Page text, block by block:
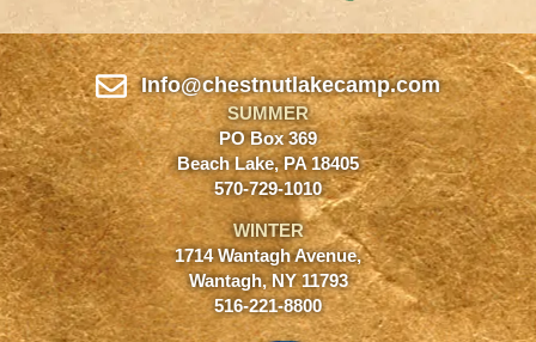
Info@chestnutlakecamp.com
SUMMER
PO Box 369
Beach Lake, PA 18405
570-729-1010
WINTER
1714 Wantagh Avenue,
Wantagh, NY 11793
516-221-8800